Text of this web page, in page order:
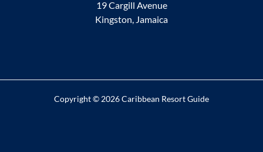
19 Cargill Avenue
Kingston, Jamaica
Copyright © 2026 Caribbean Resort Guide